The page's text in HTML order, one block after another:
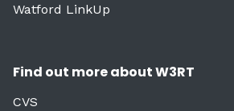
Watford LinkUp
Find out more about W3RT
CVS